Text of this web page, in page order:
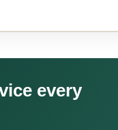
every